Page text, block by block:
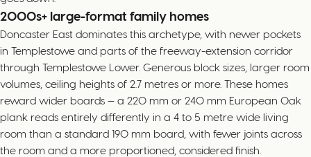
2000s+ large-format family homes
Doncaster East dominates this archetype, with newer pockets
in Templestowe and parts of the freeway-extension corridor
through Templestowe Lower. Generous block sizes, larger room
volumes, ceiling heights of 2.7 metres or more. These homes
reward wider boards — a 220 mm or 240 mm European Oak
plank reads entirely differently in a 4 to 5 metre wide living
room than a standard 190 mm board, with fewer joints across
the room and a more proportioned, considered finish.